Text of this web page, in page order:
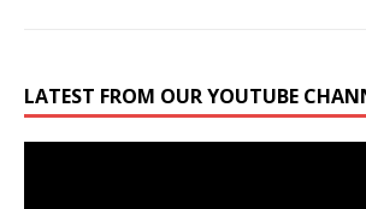
LATEST FROM OUR YOUTUBE